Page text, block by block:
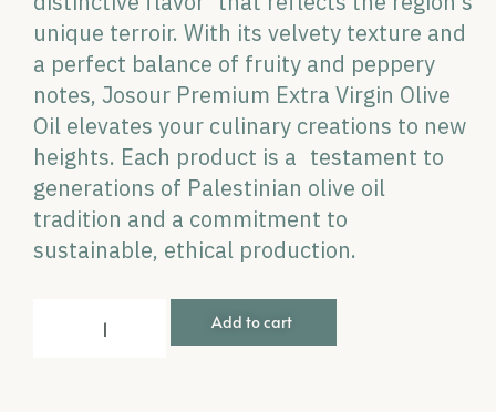
unique terroir. With its velvety texture and
a perfect balance of fruity and peppery
notes, Josour Premium Extra Virgin Olive
Oil elevates your culinary creations to new
heights. Each product is a testament to
generations of Palestinian olive oil
tradition and a commitment to
sustainable, ethical production.
Add to cart